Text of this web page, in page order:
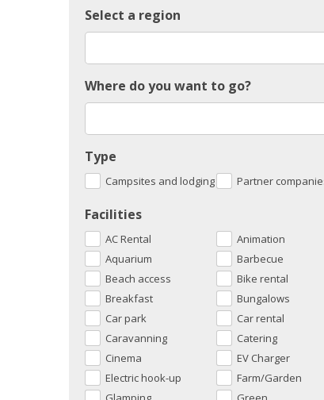
Type
Campsites and lodging Partner
Select a region
Where do you want to go?
Facilities
AC Rental
Animation
Aquarium
Barbecue
Beach access
Bike rental
Breakfast
Bungalows
Car park
Car rental
Caravanning
Catering
Cinema
EV Charger
Electric hook-up
Farm/Garden